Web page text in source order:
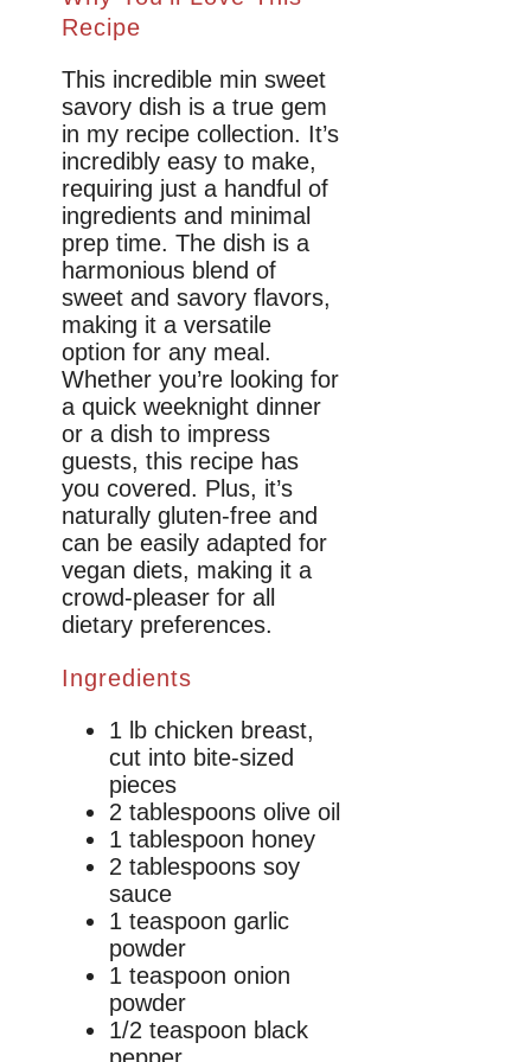
Recipe
This incredible min sweet
savory dish is a true gem
in my recipe collection. It’s
incredibly easy to make,
requiring just a handful of
ingredients and minimal
prep time. The dish is a
harmonious blend of
sweet and savory flavors,
making it a versatile
option for any meal.
Whether you’re looking for
a quick weeknight dinner
or a dish to impress
guests, this recipe has
you covered. Plus, it’s
naturally gluten-free and
can be easily adapted for
vegan diets, making it a
crowd-pleaser for all
dietary preferences.
Ingredients
1 lb chicken breast,
cut into bite-sized
pieces
2 tablespoons olive oil
1 tablespoon honey
2 tablespoons soy
sauce
1 teaspoon garlic
powder
1 teaspoon onion
powder
1/2 teaspoon black